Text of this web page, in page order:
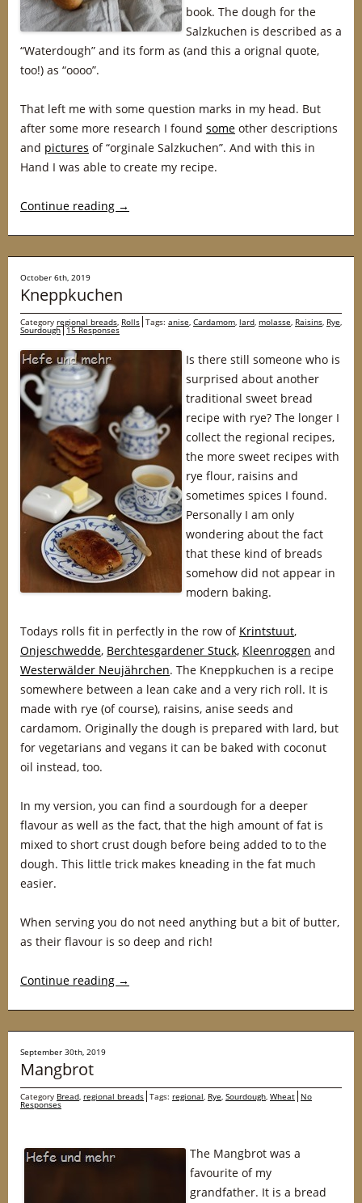
book. The dough for the
Salzkuchen is described as a
“Waterdough” and its form as (and this a orignal quote,
too!) as “oooo”.
That left me with some question marks in my head. But
after some more research I found some other descriptions
and pictures of “orginale Salzkuchen”. And with this in
Hand I was able to create my recipe.
Continue reading →
October 6th, 2019
Kneppkuchen
Category regional breads, Rolls Tags: anise, Cardamom, lard, molasse, Raisins, Rye,
Sourdough 15 Responses
Is there still someone who is
surprised about another
traditional sweet bread
recipe with rye? The longer I
collect the regional recipes,
the more sweet recipes with
rye flour, raisins and
sometimes spices I found.
Personally I am only
wondering about the fact
that these kind of breads
somehow did not appear in
modern baking.
Todays rolls fit in perfectly in the row of Krintstuut,
Onjeschwedde, Berchtesgardener Stuck, Kleenroggen and
Westerwälder Neujährchen. The Kneppkuchen is a recipe
somewhere between a lean cake and a very rich roll. It is
made with rye (of course), raisins, anise seeds and
cardamom. Originally the dough is prepared with lard, but
for vegetarians and vegans it can be baked with coconut
oil instead, too.
In my version, you can find a sourdough for a deeper
flavour as well as the fact, that the high amount of fat is
mixed to short crust dough before being added to to the
dough. This little trick makes kneading in the fat much
easier.
When serving you do not need anything but a bit of butter,
as their flavour is so deep and rich!
Continue reading →
September 30th, 2019
Mangbrot
Category Bread, regional breads Tags: regional, Rye, Sourdough, Wheat No
Responses
The Mangbrot was a
favourite of my
grandfather. It is a bread